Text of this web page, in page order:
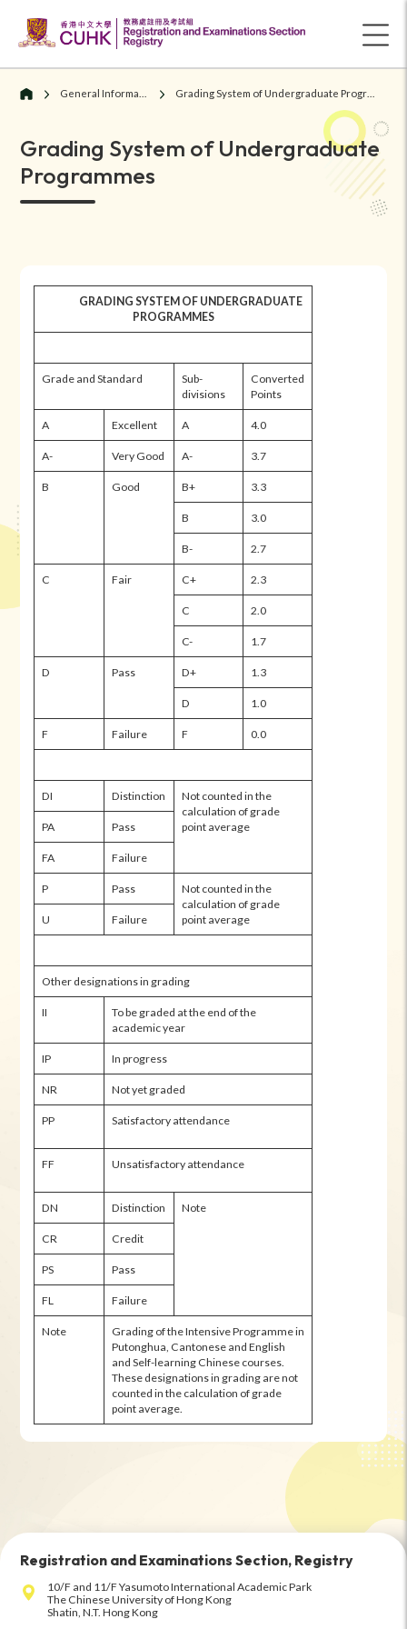
General Information Grading System of Undergraduate Programmes
Grading System of Undergraduate
Programmes
GRADING SYSTEM OF UNDERGRADUATE
PROGRAMMES
Grade and Standard
Sub-
divisions
Converted
Points
A Excellent A 4.0
A- Very Good A- 3.7
B Good B+ 3.3
B 3.0
B- 2.7
C Fair C+ 2.3
C 2.0
C- 1.7
D Pass D+ 1.3
D 1.0
F Failure F 0.0
DI Distinction
Not counted in the
calculation of grade
point average
PA Pass
FA Failure
P Pass
Not counted in the
calculation of grade
point average
U Failure
Other designations in grading
II
To be graded at the end of the
academic year
IP In progress
NR Not yet graded
PP Satisfactory attendance
FF Unsatisfactory attendance
DN Distinction Note
CR Credit
PS Pass
FL Failure
Note
Grading of the Intensive Programme in
Putonghua, Cantonese and English
and Self-learning Chinese courses.
These designations in grading are not
counted in the calculation of grade
point average.
Registration and Examinations Section, Registry
10/F and 11/F Yasumoto International Academic Park
The Chinese University of Hong Kong
Shatin, N.T. Hong Kong